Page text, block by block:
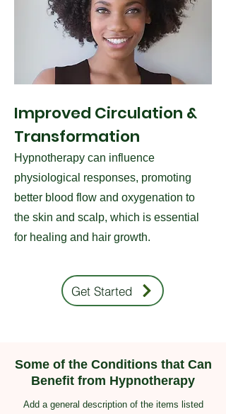
Improved Circulation &
Transformation
Hypnotherapy can influence
physiological responses, promoting
better blood flow and oxygenation to
the skin and scalp, which is essential
for healing and hair growth.
Get Started
Some of the Conditions that Can
Benefit from Hypnotherapy
Add a general description of the items listed